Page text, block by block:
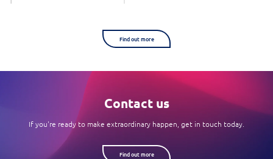
Find out more
Contact us
If you're ready to make extraordinary happen, get in touch today.
Find out more